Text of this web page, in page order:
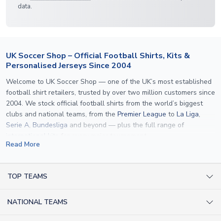
data.
UK Soccer Shop – Official Football Shirts, Kits &
Personalised Jerseys Since 2004
Welcome to UK Soccer Shop — one of the UK’s most established
football shirt retailers, trusted by over two million customers since
2004. We stock official football shirts from the world’s biggest
clubs and national teams, from the Premier League to La Liga,
Serie A, Bundesliga and beyond — plus the full range of
international kits
specification used by the clubs themselves — including authentic
applicable. Whether you want a
Read More
TOP TEAMS
NATIONAL TEAMS